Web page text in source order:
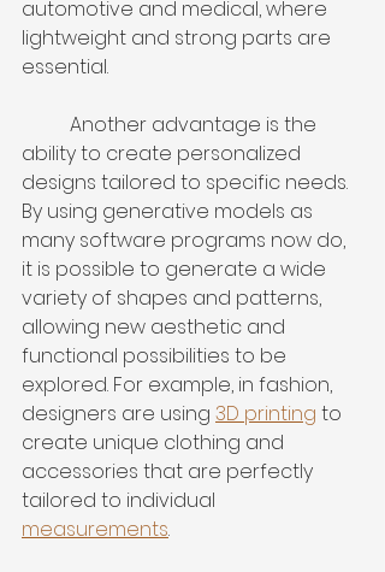
automotive and medical, where
lightweight and strong parts are
essential.
ability to create personalized
designs tailored to specific needs.
By using generative models as
many software programs now do,
it is possible to generate a wide
variety of shapes and patterns,
allowing new aesthetic and
functional possibilities to be
explored. For example, in fashion,
designers are using 3D printing to
create unique clothing and
accessories that are perfectly
tailored to individual
measurements.